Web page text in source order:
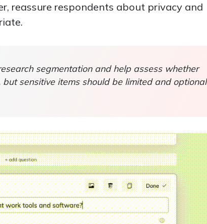
reassure respondents about privacy and
segmentation and help assess whether
sensitive items should be limited and optional